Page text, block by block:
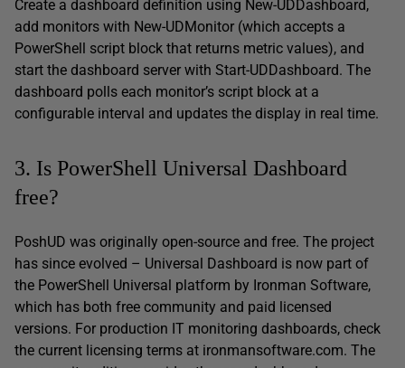
Create a dashboard definition using New-UDDashboard,
add monitors with New-UDMonitor (which accepts a
PowerShell script block that returns metric values), and
start the dashboard server with Start-UDDashboard. The
dashboard polls each monitor’s script block at a
configurable interval and updates the display in real time.
3. Is PowerShell Universal Dashboard
free?
PoshUD was originally open-source and free. The project
has since evolved – Universal Dashboard is now part of
the PowerShell Universal platform by Ironman Software,
which has both free community and paid licensed
versions. For production IT monitoring dashboards, check
the current licensing terms at ironmansoftware.com. The